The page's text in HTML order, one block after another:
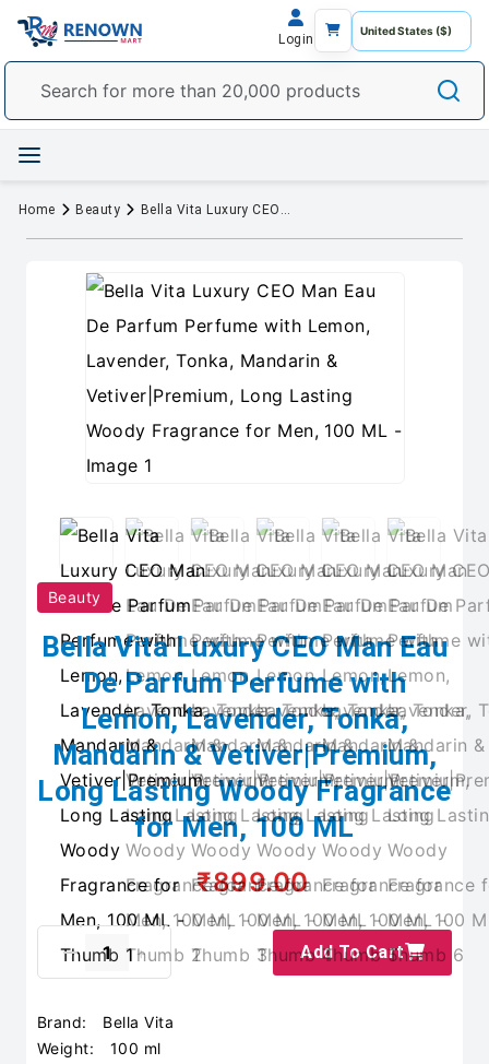
Login
Home Beauty Bella Vita Luxury CEO Man Eau De Parfum Perfume with Lemon, Lavender, Tonka, Mandarin & Vetiver|Premium, Long Lasting Woody Fragrance for Men, 100 ML
Beauty
Bella Vita Luxury CEO Man Eau
De Parfum Perfume with
Lemon, Lavender, Tonka,
Mandarin & Vetiver|Premium,
Long Lasting Woody Fragrance
for Men, 100 ML
₹899.00
Add To Cart
Brand:
Bella Vita
Weight:
100 ml